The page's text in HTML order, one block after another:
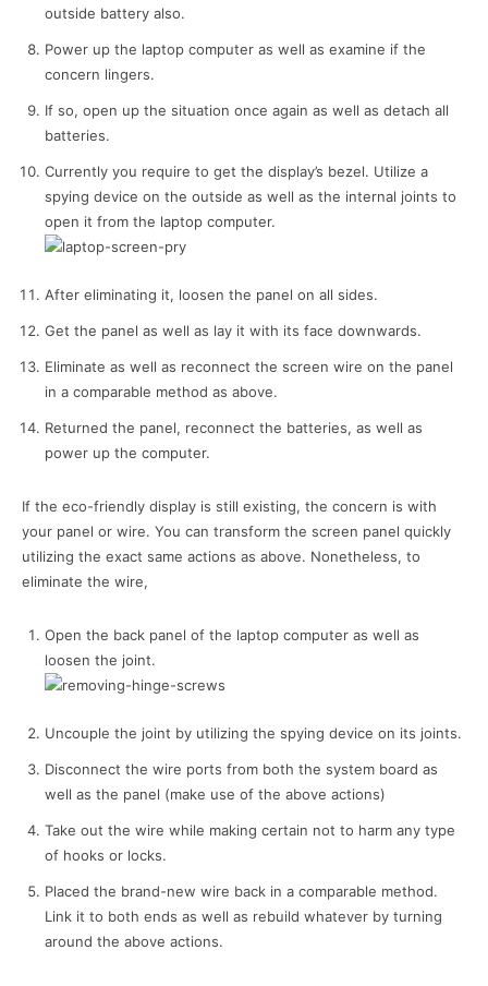
outside battery also.
Power up the laptop computer as well as examine if the
concern lingers.
If so, open up the situation once again as well as detach all
batteries.
Currently you require to get the display’s bezel. Utilize a
spying device on the outside as well as the internal joints to
open it from the laptop computer.
After eliminating it, loosen the panel on all sides.
Get the panel as well as lay it with its face downwards.
Eliminate as well as reconnect the screen wire on the panel
in a comparable method as above.
Returned the panel, reconnect the batteries, as well as
power up the computer.
If the eco-friendly display is still existing, the concern is with
your panel or wire. You can transform the screen panel quickly
utilizing the exact same actions as above. Nonetheless, to
eliminate the wire,
Open the back panel of the laptop computer as well as
loosen the joint.
Uncouple the joint by utilizing the spying device on its joints.
Disconnect the wire ports from both the system board as
well as the panel (make use of the above actions)
Take out the wire while making certain not to harm any type
of hooks or locks.
Placed the brand-new wire back in a comparable method.
Link it to both ends as well as rebuild whatever by turning
around the above actions.